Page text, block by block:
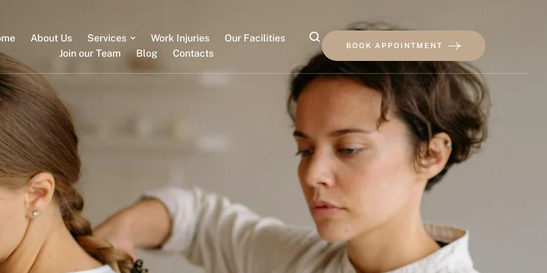
About Us Services Work Injuries
Our Facilities
Join our Team
Blog Contacts
BOOK APPOINTMENT